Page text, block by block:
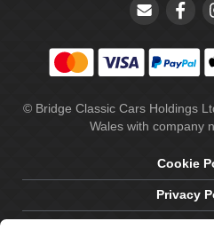
© Bridge Classic Cars Holdings
Wales with company
Cookie
Privacy